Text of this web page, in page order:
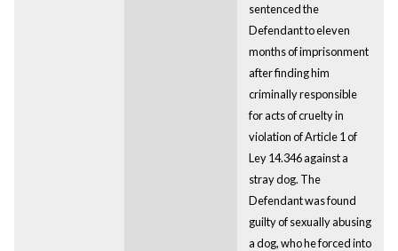
sentenced the
Defendant to eleven
months of imprisonment
after finding him
criminally responsible
for acts of cruelty in
violation of Article 1 of
Ley 14.346 against a
stray dog. The
Defendant was found
guilty of sexually abusing
a dog, who he forced into